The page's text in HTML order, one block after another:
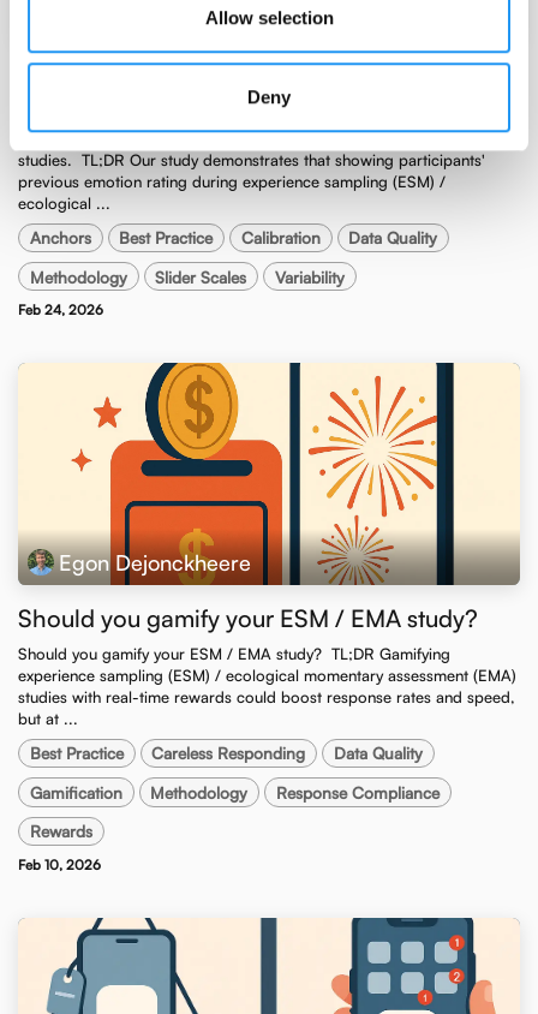
Allow selection
Deny
Egon Dejonckheere
Visualizing previous ratings improves
measurement in ESM / EMA studies.
Visualizing previous ratings improves measurement in ESM / EMA
studies. ​ TL;DR Our study demonstrates that showing participants'
previous emotion rating during experience sampling (ESM) /
ecological ...
Anchors Best Practice Calibration
Data Quality
Methodology
Slider Scales Variability
Feb 24, 2026
Egon Dejonckheere
Should you gamify your ESM / EMA study?
Should you gamify your ESM / EMA study? ​ TL;DR Gamifying
experience sampling (ESM) / ecological momentary assessment (EMA)
studies with real-time rewards could boost response rates and speed,
but at ...
Best Practice Careless Responding
Data Quality
Gamification
Methodology
Response Compliance
Rewards
Feb 10, 2026